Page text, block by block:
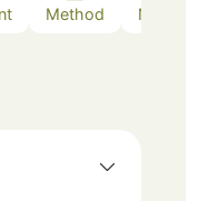
Method Notes